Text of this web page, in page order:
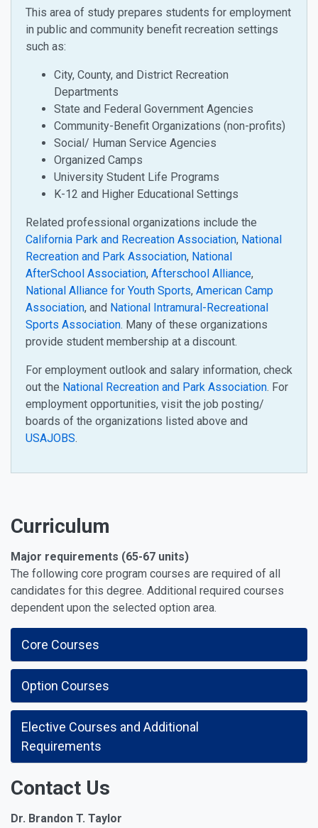
This area of study prepares students for employment
in public and community benefit recreation settings
such as:
City, County, and District Recreation
Departments
State and Federal Government Agencies
Community-Benefit Organizations (non-profits)
Social/ Human Service Agencies
Organized Camps
University Student Life Programs
K-12 and Higher Educational Settings
Related professional organizations include the
California Park and Recreation Association, National
Recreation and Park Association, National
AfterSchool Association, Afterschool Alliance,
National Alliance for Youth Sports, American Camp
Association, and National Intramural-Recreational
Sports Association. Many of these organizations
provide student membership at a discount.
For employment outlook and salary information, check
out the National Recreation and Park Association. For
employment opportunities, visit the job posting/
boards of the organizations listed above and
USAJOBS.
Curriculum
Major requirements (65-67 units)
The following core program courses are required of all
candidates for this degree. Additional required courses
dependent upon the selected option area.
Core Courses
Option Courses
Elective Courses and Additional
Requirements
Contact Us
Dr. Brandon T. Taylor